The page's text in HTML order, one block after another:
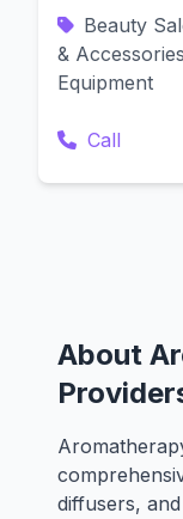
Beauty
&
Equipment
Call
About
diffusers,